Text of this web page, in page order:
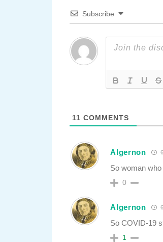
Subscribe
11 COMMENTS
Algernon
So woman
0
Algernon
So COVID-19
1